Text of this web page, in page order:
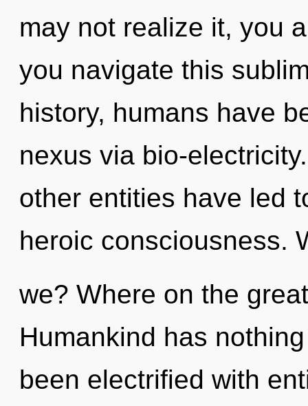
may not realize it, you
you navigate this
history, humans have
nexus via bio-
other entities have led
heroic consciousness.
we? Where on the
Humankind has
been electrified with